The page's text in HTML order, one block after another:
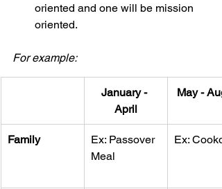
oriented and one will be mission
oriented.
For example:
January -
April
May -
Family
Ex: Passover
Meal
Ex: